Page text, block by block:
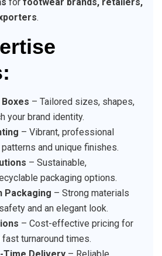
.
– Tailored sizes, shapes,
your brand identity.
– Vibrant, professional
and unique finishes.
– Sustainable,
packaging options.
Packaging – Strong materials
and an elegant look.
– Cost-effective pricing for
turnaround times.